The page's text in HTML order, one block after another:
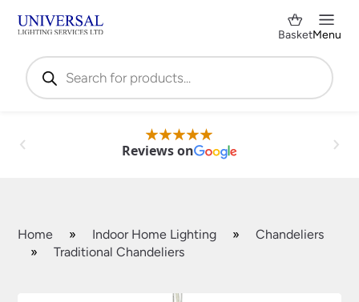
Products
search
BasketMenu
Reviews on
Home » Indoor Home Lighting »
Chandeliers
»
Traditional Chandeliers